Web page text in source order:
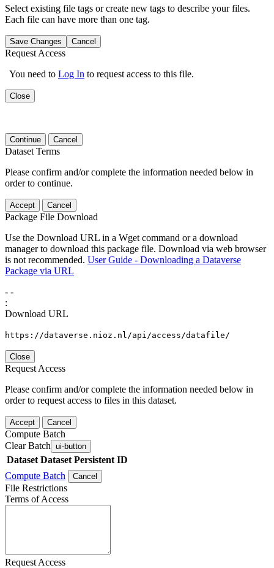
Select existing file tags or create new tags to describe your files.
Each file can have more than one tag.
Save Changes Cancel
Request Access
You need to Log In to request access to this file.
Close
Continue Cancel
Dataset Terms
Please confirm and/or complete the information needed below in
order to continue.
Accept Cancel
Package File Download
Use the Download URL in a Wget command or a download
manager to download this package file. Download via web browser
is not recommended. User Guide - Downloading a Dataverse
Package via URL
- -
:
Download URL
https://dataverse.nioz.nl/api/access/datafile/
Close
Request Access
Please confirm and/or complete the information needed below in
order to request access to files in this dataset.
Accept Cancel
Compute Batch
Clear Batch ui-button
Dataset Dataset Persistent ID
Compute Batch
Cancel
File Restrictions
Terms of Access
Request Access